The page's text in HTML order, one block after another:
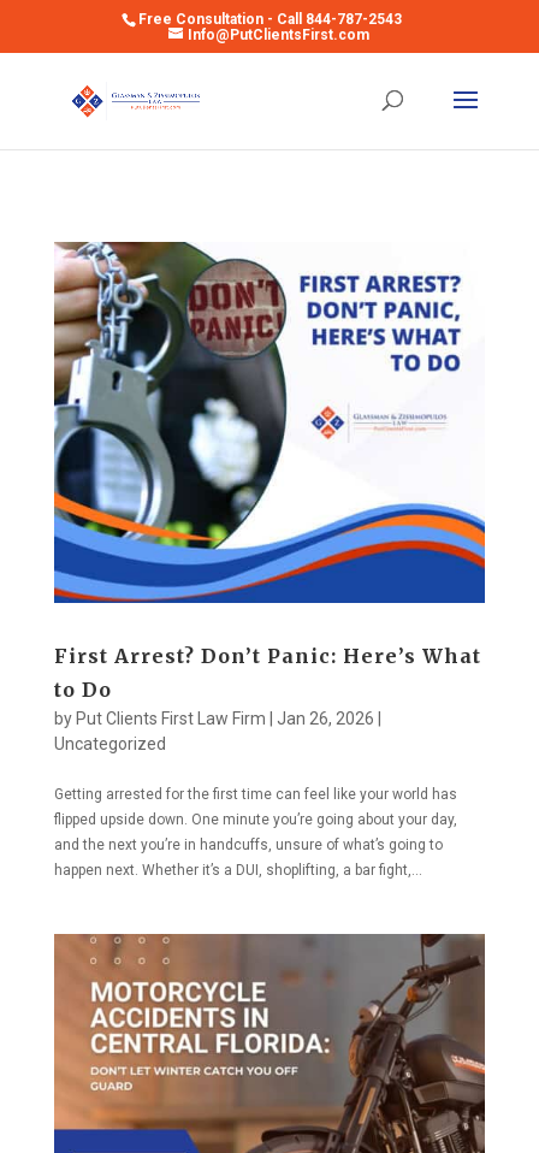
Free Consultation - Call 844-787-2543
Info@PutClientsFirst.com
First Arrest? Don’t Panic: Here’s What
to Do
by Put Clients First Law Firm Jan 26, 2026
Uncategorized
Getting arrested for the first time can feel like your world has
flipped upside down. One minute you’re going about your day,
and the next you’re in handcuffs, unsure of what’s going to
happen next. Whether it’s a DUI, shoplifting, a bar fight,...